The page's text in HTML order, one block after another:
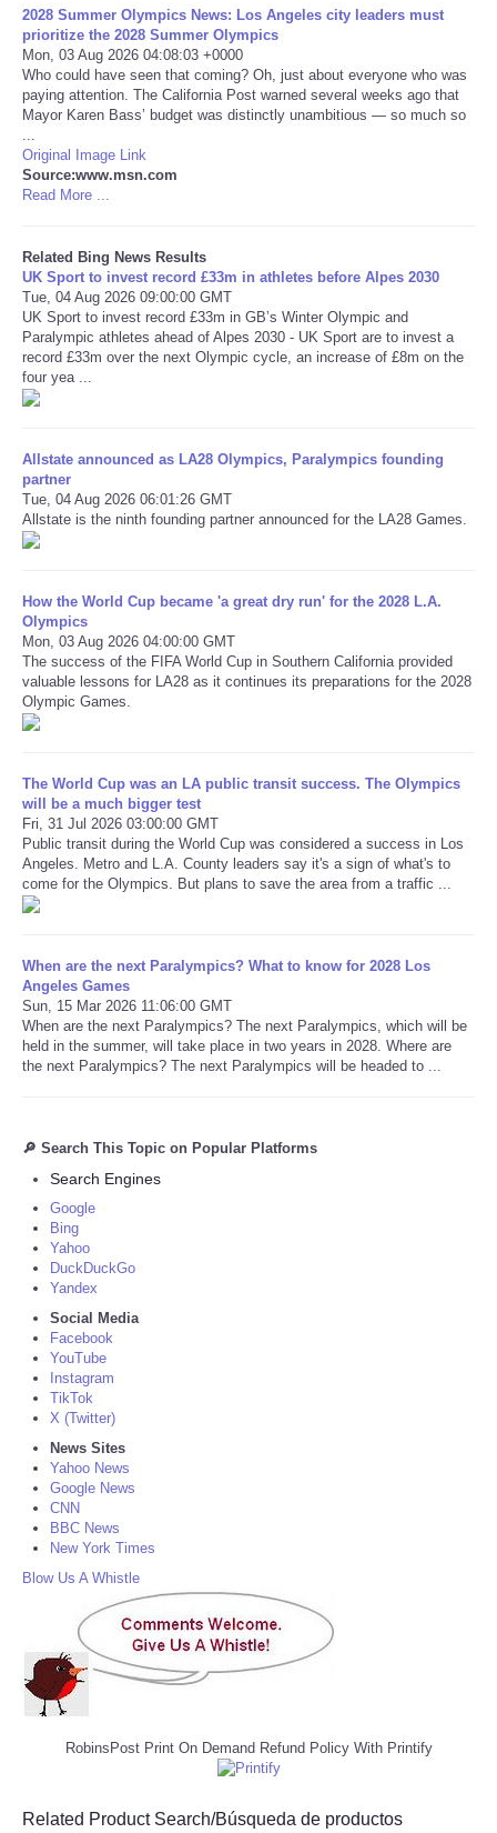
CARTOONS
CONTACT
SEARCH
Daily Deals
RobinsPost Store
Refund Policy
2028 Summer Olympics News: Los Angeles city leaders must
prioritize the 2028 Summer Olympics
Mon, 03 Aug 2026 04:08:03 +0000
Who could have seen that coming? Oh, just about everyone who was
paying attention. The California Post warned several weeks ago that
Mayor Karen Bass’ budget was distinctly unambitious — so much so
Original Image Link
Source:www.msn.com
Read More ...
Related Bing News Results
UK Sport to invest record £33m in athletes before Alpes 2030
Tue, 04 Aug 2026 09:00:00 GMT
UK Sport to invest record £33m in GB’s Winter Olympic and
Paralympic athletes ahead of Alpes 2030 - UK Sport are to invest a
record £33m over the next Olympic cycle, an increase of £8m on the
four yea ...
Allstate announced as LA28 Olympics, Paralympics founding
partner
Tue, 04 Aug 2026 06:01:26 GMT
Allstate is the ninth founding partner announced for the LA28 Games.
How the World Cup became 'a great dry run' for the 2028 L.A.
Olympics
Mon, 03 Aug 2026 04:00:00 GMT
The success of the FIFA World Cup in Southern California provided
valuable lessons for LA28 as it continues its preparations for the 2028
Olympic Games.
The World Cup was an LA public transit success. The Olympics
will be a much bigger test
Fri, 31 Jul 2026 03:00:00 GMT
Public transit during the World Cup was considered a success in Los
Angeles. Metro and L.A. County leaders say it's a sign of what's to
come for the Olympics. But plans to save the area from a traffic ...
When are the next Paralympics? What to know for 2028 Los
Angeles Games
Sun, 15 Mar 2026 11:06:00 GMT
When are the next Paralympics? The next Paralympics, which will be
held in the summer, will take place in two years in 2028. Where are
the next Paralympics? The next Paralympics will be headed to ...
🔎 Search This Topic on Popular Platforms
Search Engines
Google
Bing
Yahoo
DuckDuckGo
Yandex
Social Media
Facebook
YouTube
Instagram
TikTok
X (Twitter)
News Sites
Yahoo News
Google News
CNN
BBC News
New York Times
Blow Us A Whistle
RobinsPost Print On Demand Refund Policy With Printify
Related Product Search/Búsqueda de productos